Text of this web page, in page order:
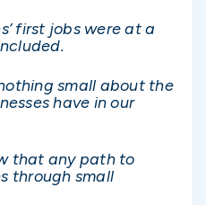
first jobs were at a
small about the
have in our
that any path to
through small